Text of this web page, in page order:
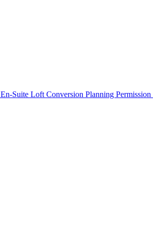
En-Suite Loft Conversion Planning Permission